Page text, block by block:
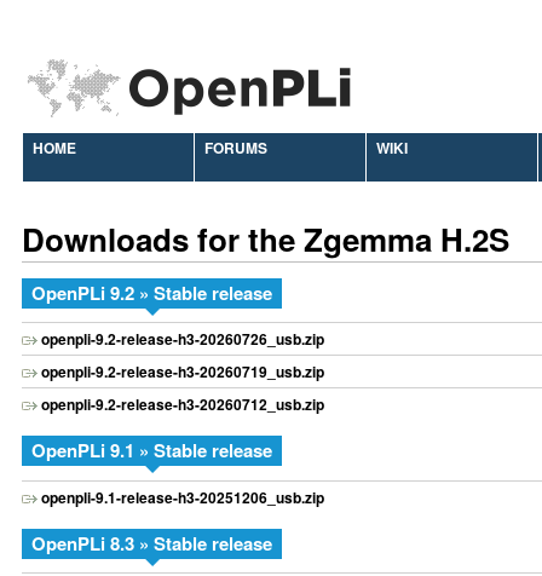
HOME FORUMS WIKI
Downloads for the Zgemma H.2S
OpenPLi 9.2 » Stable release
openpli-9.2-release-h3-20260726_usb.zip
openpli-9.2-release-h3-20260719_usb.zip
openpli-9.2-release-h3-20260712_usb.zip
OpenPLi 9.1 » Stable release
openpli-9.1-release-h3-20251206_usb.zip
OpenPLi 8.3 » Stable release